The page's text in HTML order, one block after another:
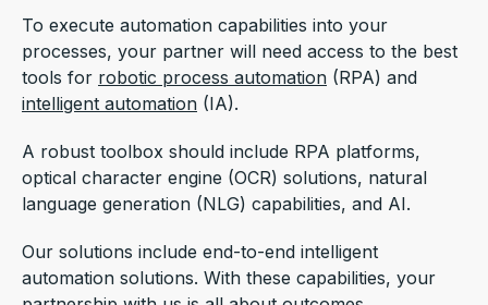
To execute automation capabilities into your
processes, your partner will need access to the best
tools for robotic process automation (RPA) and
intelligent automation (IA).
A robust toolbox should include RPA platforms,
optical character engine (OCR) solutions, natural
language generation (NLG) capabilities, and AI.
Our solutions include end-to-end intelligent
automation solutions. With these capabilities, your